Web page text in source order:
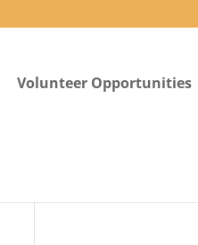
Volunteer Opportunities